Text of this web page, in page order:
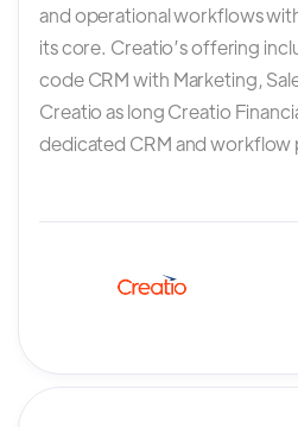
and operational workflows
its core. Creatio’s offering
code CRM with Marketing,
Creatio as long Creatio
dedicated CRM and